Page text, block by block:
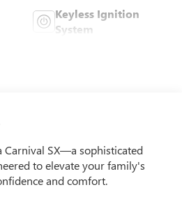
Keyless Ignition
System
Carnival SX—a sophisticated
to elevate your family's
and comfort.